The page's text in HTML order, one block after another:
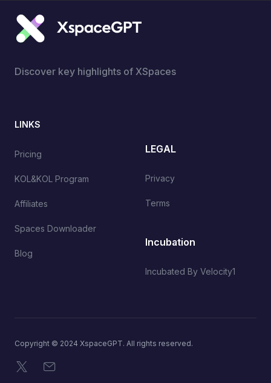
Discover key highlights of XSpaces
LINKS
Pricing
KOL&KOL Program
Affiliates
Spaces Downloader
Blog
LEGAL
Privacy
Terms
Incubation
Incubated By Velocity1
Copyright © 2024 XspaceGPT. All rights reserved.
X Email